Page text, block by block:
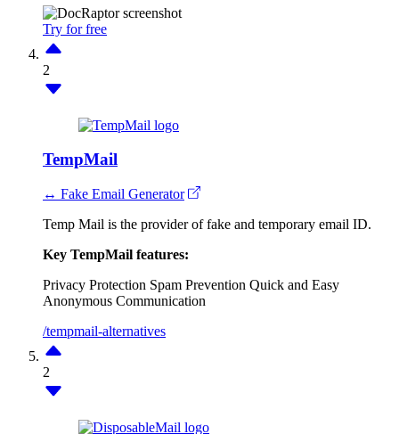
Try for free
2
TempMail
↔ Fake Email Generator
Temp Mail is the provider of fake and temporary email ID.
Key TempMail features:
Privacy Protection Spam Prevention Quick and Easy
Anonymous Communication
/tempmail-alternatives
2